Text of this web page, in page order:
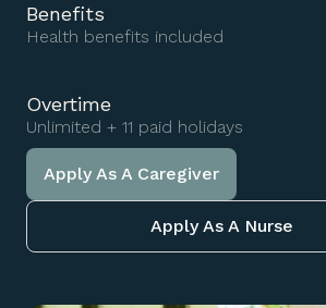
Benefits
Health benefits included
Overtime
Unlimited + 11 paid holidays
Apply As A Caregiver
Apply As A Nurse